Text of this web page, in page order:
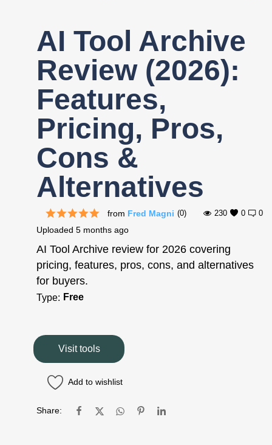
AI Tool Archive
Review (2026):
Features,
Pricing, Pros,
Cons &
Alternatives
0
(0)
from Fred Magni 0
230
Uploaded 5 months ago
AI Tool Archive review for 2026 covering
pricing, features, pros, cons, and alternatives
for buyers.
Type: Free
Visit tools
Add to wishlist
Share: